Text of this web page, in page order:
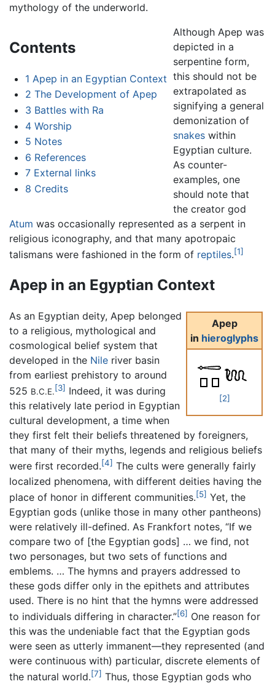
mythology of the underworld.
Contents
1 Apep in an Egyptian Context
2 The Development of Apep
3 Battles with Ra
4 Worship
5 Notes
6 References
7 External links
8 Credits
Although Apep was
depicted in a
serpentine form,
this should not be
extrapolated as
signifying a general
demonization of
snakeswithin
Egyptian culture.
As counter-
examples, one
should note that
the creator god
Atum was occasionally represented as a serpent in
religious iconography, and that many apotropaic
talismans were fashioned in the form of reptiles.[1]
Apep in an Egyptian Context
Apep
in hieroglyphs
[2]
As an Egyptian deity, Apep belonged
to a religious, mythological and
cosmological belief system that
developed in the Nile river basin
from earliest prehistory to around
525 B.C.E.[3] Indeed, it was during
this relatively late period in Egyptian
cultural development, a time when
they first felt their beliefs threatened by foreigners,
that many of their myths, legends and religious beliefs
were first recorded.[4] The cults were generally fairly
localized phenomena, with different deities having the
place of honor in different communities.[5] Yet, the
Egyptian gods (unlike those in many other pantheons)
were relatively ill-defined. As Frankfort notes, “If we
compare two of [the Egyptian gods] … we find, not
two personages, but two sets of functions and
emblems. … The hymns and prayers addressed to
these gods differ only in the epithets and attributes
used. There is no hint that the hymns were addressed
to individuals differing in character.”[6] One reason for
this was the undeniable fact that the Egyptian gods
were seen as utterly immanent—they represented (and
were continuous with) particular, discrete elements of
the natural world.[7] Thus, those Egyptian gods who